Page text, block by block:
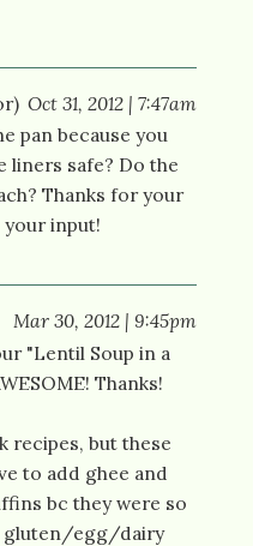
Oct 31, 2012 | 7:47am
pan because you
liners safe? Do the
Thanks for your
input!
Mar 30, 2012 | 9:45pm
"Lentil Soup in a
Thanks!
recipes, but these
to add ghee and
bc they were so
gluten/egg/dairy